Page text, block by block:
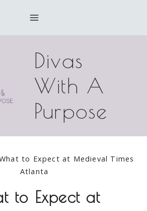
Divas
With A
Purpose
to Expect at Medieval Times
Atlanta
to Expect at